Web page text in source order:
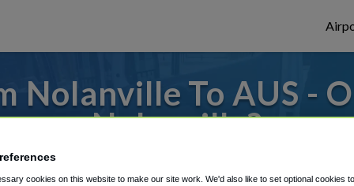
Nolanville To AUS -
Nolanville?
to or from Austin Airport, we've got it
cookies on this website to make our site work. We'd also like to set optional cookies